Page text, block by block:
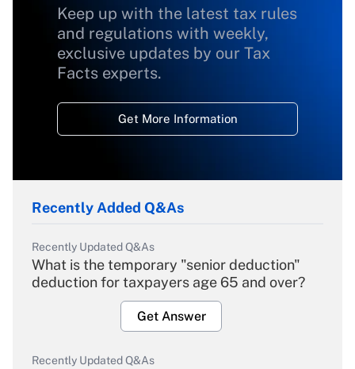
Keep up with the latest tax rules
and regulations with weekly,
exclusive updates by our Tax
Facts experts.
Get More Information
Recently Added Q&As
Recently Updated Q&As
What is the temporary "senior deduction"
deduction for taxpayers age 65 and over?
Get Answer
Recently Updated Q&As